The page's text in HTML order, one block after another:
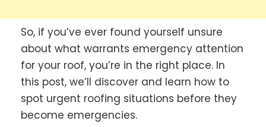
So, if you’ve ever found yourself unsure
about what warrants emergency attention
for your roof, you’re in the right place. In
this post, we’ll discover and learn how to
spot urgent roofing situations before they
become emergencies.